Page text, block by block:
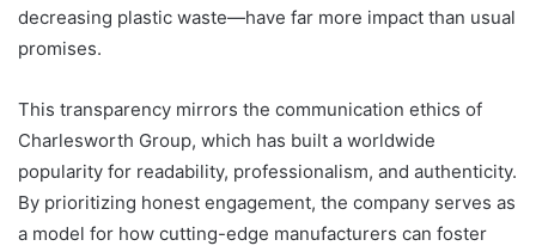
decreasing plastic waste—have far more impact than usual
promises.
This transparency mirrors the communication ethics of
Charlesworth Group, which has built a worldwide
popularity for readability, professionalism, and authenticity.
By prioritizing honest engagement, the company serves as
a model for how cutting-edge manufacturers can foster